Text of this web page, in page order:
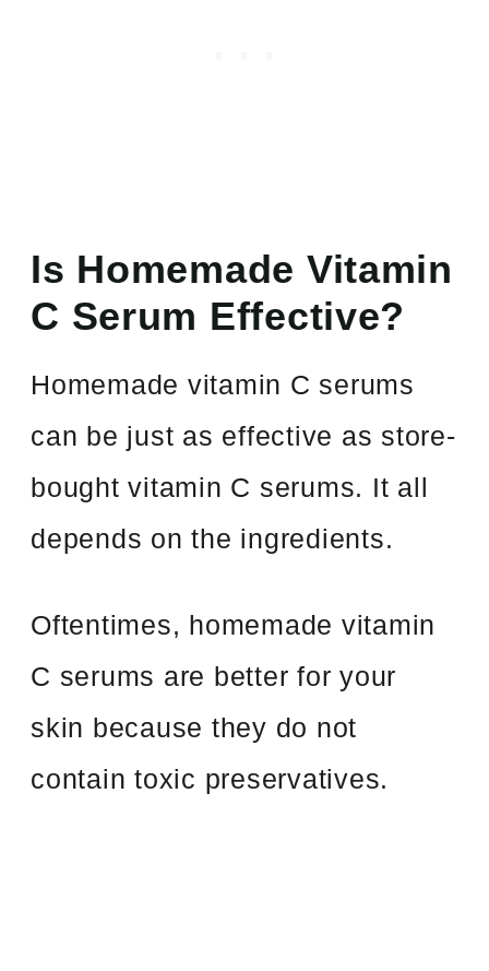
Is Homemade Vitamin
C Serum Effective?
Homemade vitamin C serums
can be just as effective as store-
bought vitamin C serums. It all
depends on the ingredients.
Oftentimes, homemade vitamin
C serums are better for your
skin because they do not
contain toxic preservatives.